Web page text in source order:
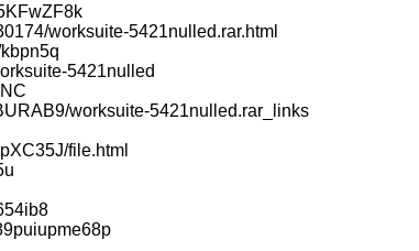
worksuite-5421nulled.rar.html
5421nulled
worksuite-5421nulled.rar_links
file.html